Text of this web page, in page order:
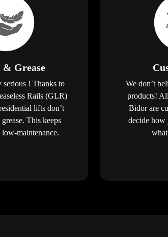
& Grease
serious ! Thanks to
Rails (GLR)
lifts don’t
This keeps
low-maintenance.
We don’t
products!
Bidor are
decide